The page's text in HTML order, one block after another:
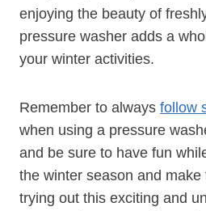
enjoying the beauty of
pressure washer adds a
your winter activities.
Remember to always follow
when using a pressure
and be sure to have fun
the winter season and
trying out this exciting and